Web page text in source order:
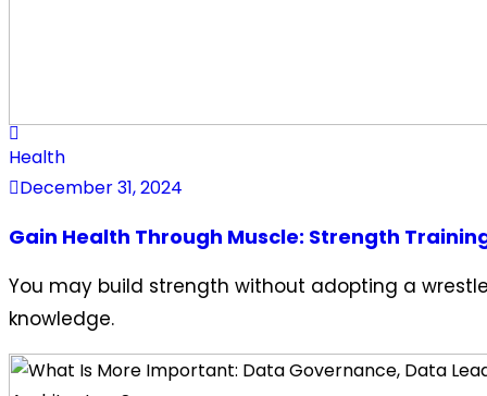
Health
December 31, 2024
Gain Health Through Muscle: Strength
You may build strength without adopting a
knowledge.